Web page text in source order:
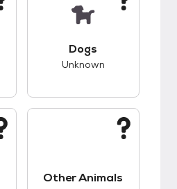
Dogs
Unknown
Other Animals